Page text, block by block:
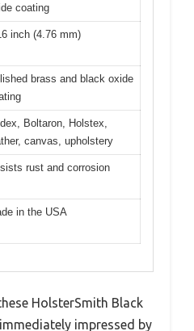
coating
inch (4.76 mm)
brass and black oxide
Boltaron, Holstex,
canvas, upholstery
rust and corrosion
in the USA
HolsterSmith Black
impressed by